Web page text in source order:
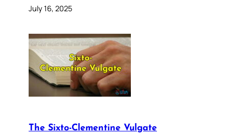
July 16, 2025
The Sixto-Clementine Vulgate